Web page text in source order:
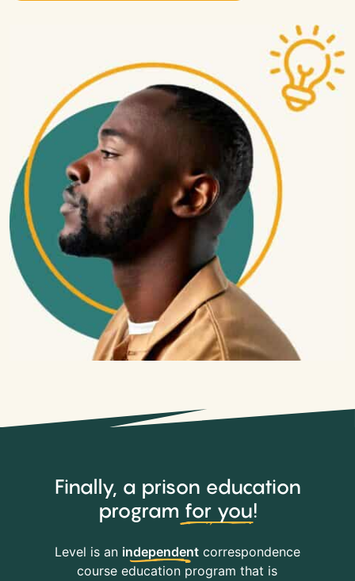
Finally, a prison education
program for you!
Level is an independentcorrespondence
course education program that is